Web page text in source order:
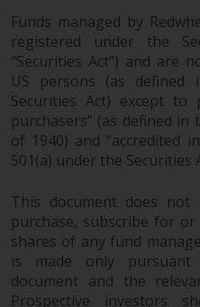
guide to future
value of
income
might decrease
increase. There
risks
in the products
provided by
affiliates.
exchange rates
positive or an
the value of
denominated
instruments.
Funds managed by
registered under the
“Securities Act”) and are
US persons (as
Securities Act) except to
purchasers” (as defined
of 1940) and “accredited
501(a) under the Securities
This document does
purchase, subscribe for
shares of any fund
is made only
document and the
Prospective investors